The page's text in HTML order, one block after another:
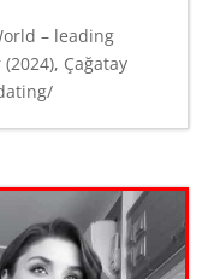
– leading
Çağatay